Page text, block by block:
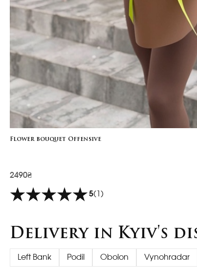
Flower bouquet Offensive
2490₴
5(1)
Delivery in Kyiv's
Left Bank Podil Obolon Vynohradar